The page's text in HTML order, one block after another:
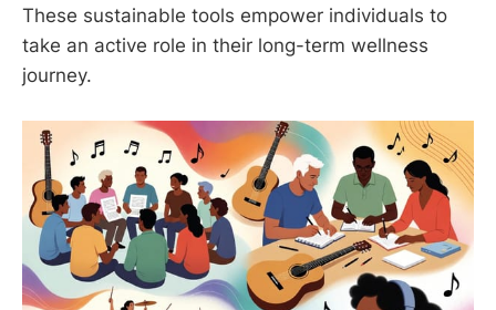
These sustainable tools empower individuals to
take an active role in their long-term wellness
journey.